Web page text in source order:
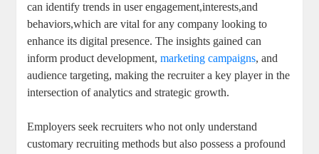
can identify trends in user engagement,interests,and
behaviors,which are vital for any company looking to
enhance its digital presence. The insights gained can
inform product development,marketing campaigns, and
audience targeting, making the recruiter a key player in the
intersection of analytics and strategic growth.
Employers seek recruiters who not only understand
customary recruiting methods but also possess a profound